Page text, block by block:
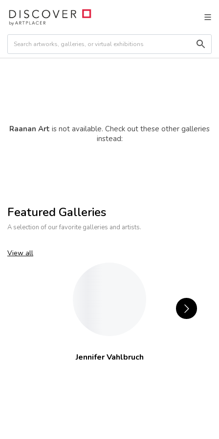
Raanan Art is not available. Check out these other galleries
instead:
Featured Galleries
A selection of our favorite galleries and artists.
View all
Jennifer Vahlbruch